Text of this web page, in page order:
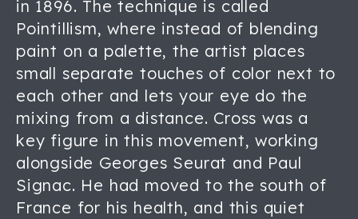
in 1896. The technique is called
Pointillism, where instead of blending
paint on a palette, the artist places
small separate touches of color next to
each other and lets your eye do the
mixing from a distance. Cross was a
key figure in this movement, working
alongside Georges Seurat and Paul
Signac. He had moved to the south of
France for his health, and this quiet